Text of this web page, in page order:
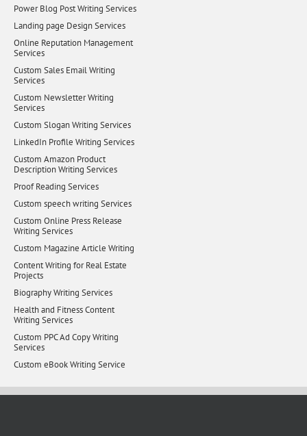
Power Blog Post Writing Services
Landing page Design Services
Online Reputation Management
Services
Custom Sales Email Writing
Services
Custom Newsletter Writing
Services
Custom Slogan Writing Services
LinkedIn Profile Writing Services
Custom Amazon Product
Description Writing Services
Proof Reading Services
Custom speech writing Services
Custom Online Press Release
Writing Services
Custom Magazine Article Writing
Content Writing for Real Estate
Projects
Biography Writing Services
Health and Fitness Content
Writing Services
Custom PPC Ad Copy Writing
Services
Custom eBook Writing Service